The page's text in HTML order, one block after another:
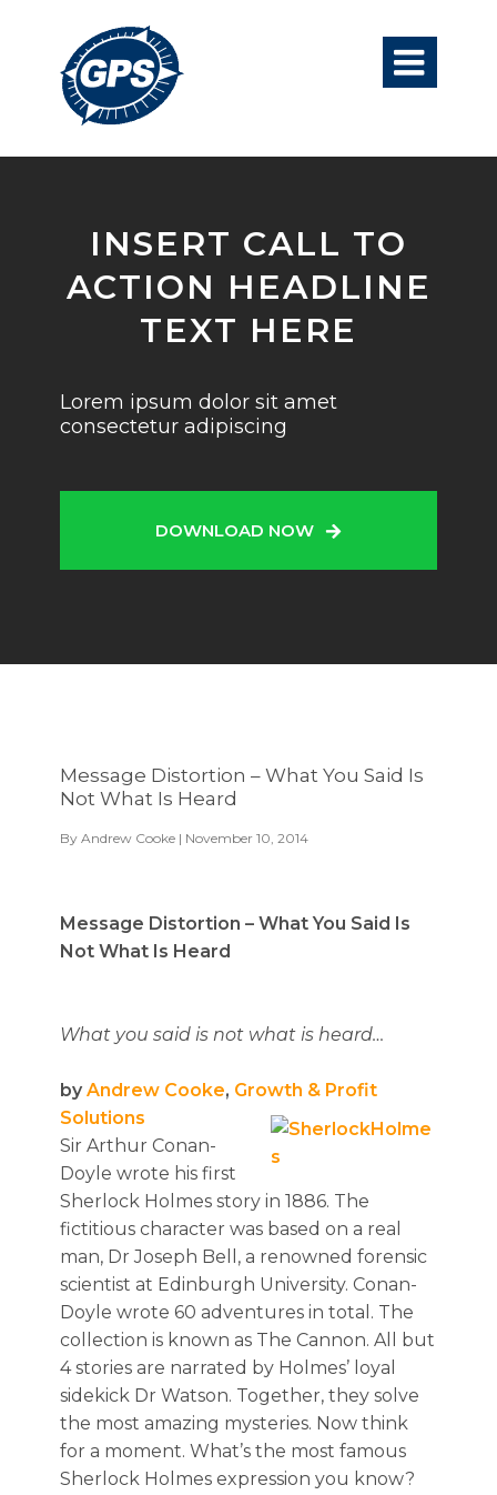

INSERT CALL TO
ACTION HEADLINE
TEXT HERE
Lorem ipsum dolor sit amet
consectetur adipiscing
DOWNLOAD NOW
Message Distortion – What You Said Is
Not What Is Heard
By Andrew Cooke | November 10, 2014
Message Distortion – What You Said Is
Not What Is Heard
What you said is not what is heard…
by Andrew Cooke, Growth & Profit
Solutions
Sir Arthur Conan-
Doyle wrote his first
Sherlock Holmes story in 1886. The
fictitious character was based on a real
man, Dr Joseph Bell, a renowned forensic
scientist at Edinburgh University. Conan-
Doyle wrote 60 adventures in total. The
collection is known as The Cannon. All but
4 stories are narrated by Holmes’ loyal
sidekick Dr Watson. Together, they solve
the most amazing mysteries. Now think
for a moment. What’s the most famous
Sherlock Holmes expression you know?